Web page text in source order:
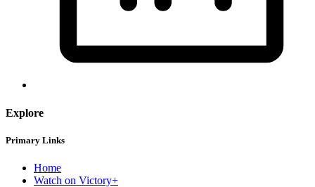
Explore
Primary Links
Home
Watch on Victory+